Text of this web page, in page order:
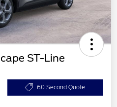
ST-Line
60 Second Quote